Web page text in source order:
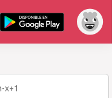
x+1